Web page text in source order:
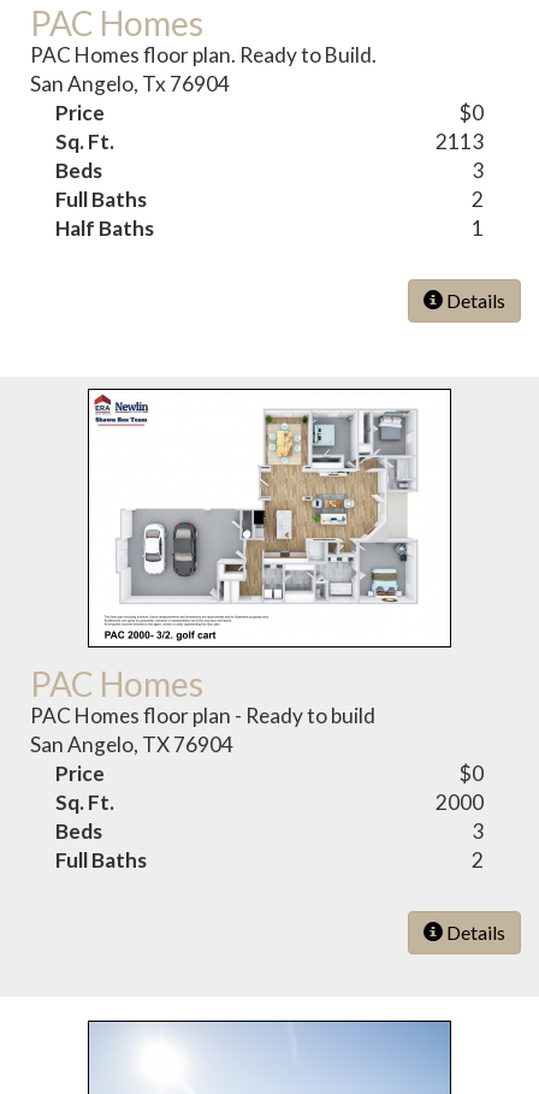
PAC Homes
PAC Homes floor plan. Ready to Build.
San Angelo, Tx 76904
Price
$0
Sq. Ft.
2113
Beds
3
Full Baths
2
Half Baths
1
Details
PAC Homes
PAC Homes floor plan - Ready to build
San Angelo, TX 76904
Price
$0
Sq. Ft.
2000
Beds
3
Full Baths
2
Details